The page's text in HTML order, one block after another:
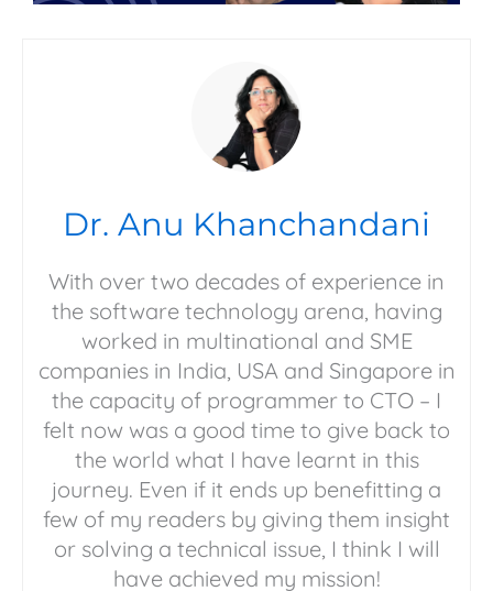
Dr. Anu Khanchandani
With over two decades of experience in
the software technology arena, having
worked in multinational and SME
companies in India, USA and Singapore in
the capacity of programmer to CTO – I
felt now was a good time to give back to
the world what I have learnt in this
journey. Even if it ends up benefitting a
few of my readers by giving them insight
or solving a technical issue, I think I will
have achieved my mission!